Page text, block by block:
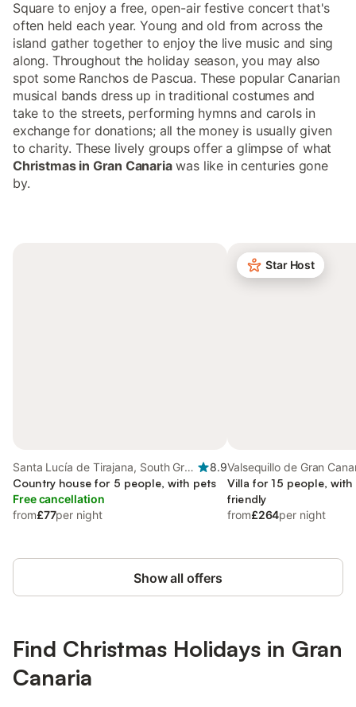
Square to enjoy a free, open-air festive concert that's
often held each year. Young and old from across the
island gather together to enjoy the live music and sing
along. Throughout the holiday season, you may also
spot some Ranchos de Pascua. These popular Canarian
musical bands dress up in traditional costumes and
take to the streets, performing hymns and carols in
exchange for donations; all the money is usually given
to charity. These lively groups offer a glimpse of what
Christmas in Gran Canariawas like in centuries gone
by.
Santa Lucía de Tirajana, South Gran
Canaria
8.9
Country house for 5 people, with pets
Free cancellation
from£77per night
Star Host
Valsequillo de Gran
Gran Canaria
Villa for 15 people,
friendly
from£264per night
Show all offers
Find Christmas Holidays in Gran
Canaria